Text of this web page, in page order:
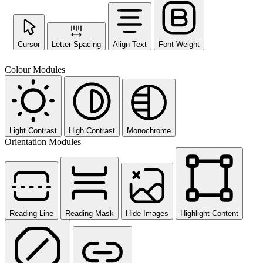
Cursor Letter Spacing Align Text Font Weight
Colour Modules
Light Contrast High Contrast Monochrome
Orientation Modules
Reading Line Reading Mask Hide Images Highlight Content